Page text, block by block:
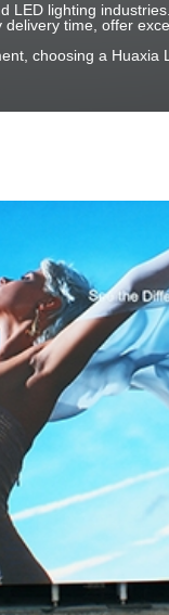
lighting
time, offer
choosing a